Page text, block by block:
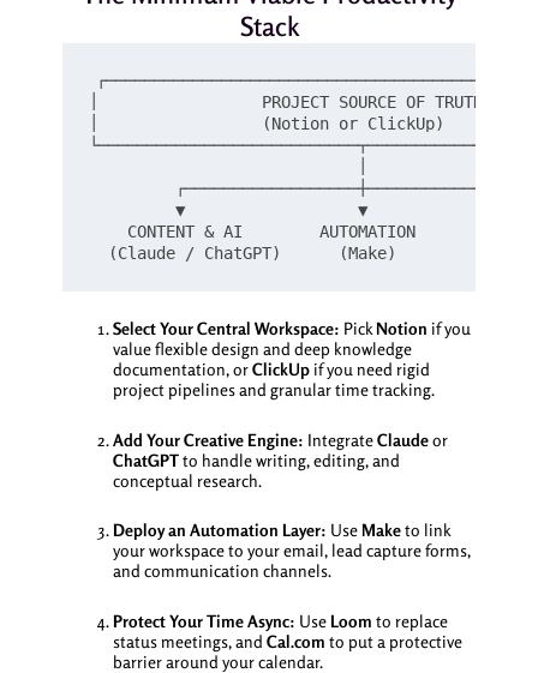
Stack
│                 PROJECT SOURCE OF
│                 (Notion or ClickUp)
▼                  ▼
CONTENT & AI        AUTOMATION
Select Your Central Workspace: PickNotion if you
value flexible design and deep knowledge
documentation, orClickUpif you need rigid
project pipelines and granular time tracking.
Add Your Creative Engine: IntegrateClaudeor
ChatGPTto handle writing, editing, and
conceptual research.
Deploy an Automation Layer: UseMaketo link
your workspace to your email, lead capture forms,
and communication channels.
Protect Your Time Async: UseLoom to replace
status meetings, and Cal.com to put a protective
barrier around your calendar.